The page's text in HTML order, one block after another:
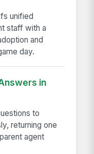
unified
staff with a
and
day.
in
to
returning one
agent